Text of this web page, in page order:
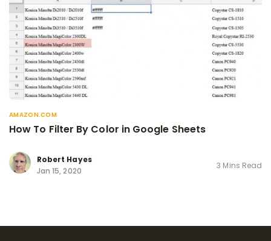
AMAZON.COM
How To Filter By Color in Google Sheets
Robert Hayes
Jan 15, 2020
3 Mins Read